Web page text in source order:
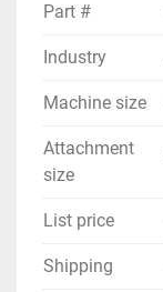
Part #
Industry
Machine size
Attachment
size
List price
Shipping